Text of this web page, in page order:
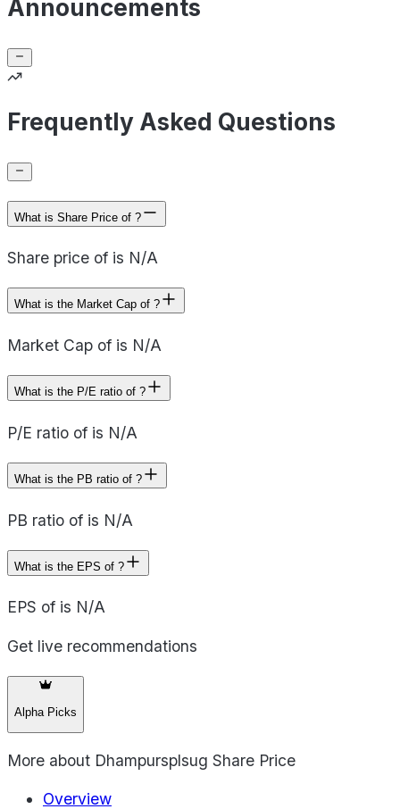
Announcements
Frequently Asked Questions
What is Share Price of ?
Share price of is N/A
What is the Market Cap of ?
Market Cap of is N/A
What is the P/E ratio of ?
P/E ratio of is N/A
What is the PB ratio of ?
PB ratio of is N/A
What is the EPS of ?
EPS of is N/A
Get live recommendations
Alpha Picks
More about Dhampursplsug Share Price
Overview